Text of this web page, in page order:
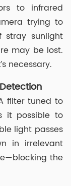
to infrared
trying to
sunlight
may be lost.
necessary.
filter tuned to
it possible to
light passes
in irrelevant
the